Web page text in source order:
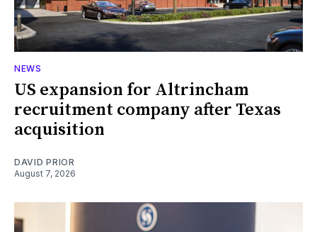
NEWS
US expansion for Altrincham
recruitment company after Texas
acquisition
DAVID PRIOR
August 7, 2026